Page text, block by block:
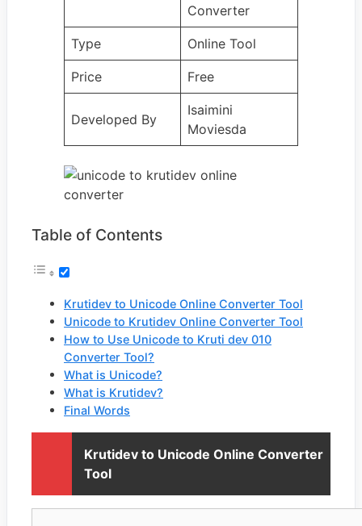
Converter
Type Online Tool
Price Free
Developed By
Isaimini
Moviesda
Table of Contents
Krutidev to Unicode Online Converter Tool
Unicode to Krutidev Online Converter Tool
How to Use Unicode to Kruti dev 010
Converter Tool?
What is Unicode?
What is Krutidev?
Final Words
Krutidev to Unicode Online Converter
Tool